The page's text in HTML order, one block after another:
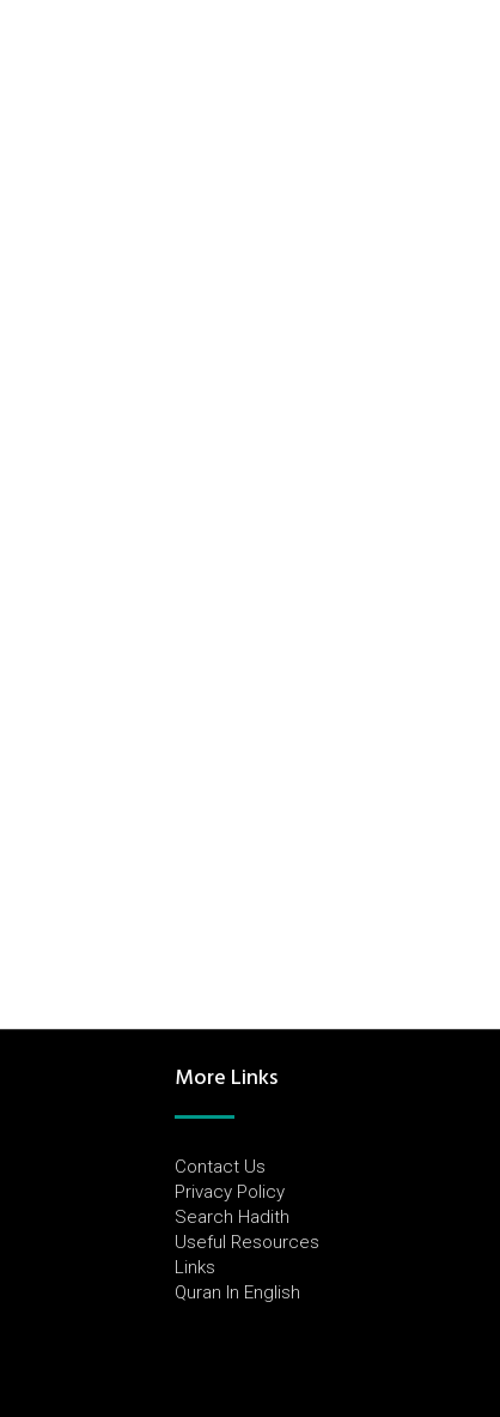
More Links
Contact Us
Privacy Policy
Search Hadith
Useful Resources
Links
Quran In English